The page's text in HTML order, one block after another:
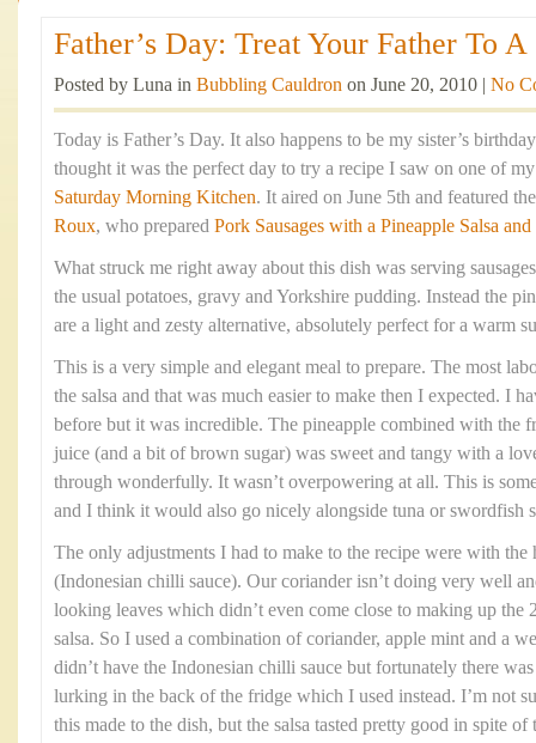
Father’s Day: Treat Your Father To
Posted by Luna in Bubbling Cauldron on June 20, 2010 | No
Today is Father’s Day. It also happens to be my sister’s
thought it was the perfect day to try a recipe I saw on one of
Saturday Morning Kitchen. It aired on June 5th and featured
Roux, who prepared Pork Sausages with a Pineapple Salsa
What struck me right away about this dish was serving
the usual potatoes, gravy and Yorkshire pudding. Instead the
are a light and zesty alternative, absolutely perfect for a warm
This is a very simple and elegant meal to prepare. The most
the salsa and that was much easier to make then I expected. I
before but it was incredible. The pineapple combined with the
juice (and a bit of brown sugar) was sweet and tangy with a
through wonderfully. It wasn’t overpowering at all. This is
and I think it would also go nicely alongside tuna or swordfish
The only adjustments I had to make to the recipe were with the
(Indonesian chilli sauce). Our coriander isn’t doing very well
looking leaves which didn’t even come close to making up the
salsa. So I used a combination of coriander, apple mint and a
didn’t have the Indonesian chilli sauce but fortunately there
lurking in the back of the fridge which I used instead. I’m not
this made to the dish, but the salsa tasted pretty good in spite of